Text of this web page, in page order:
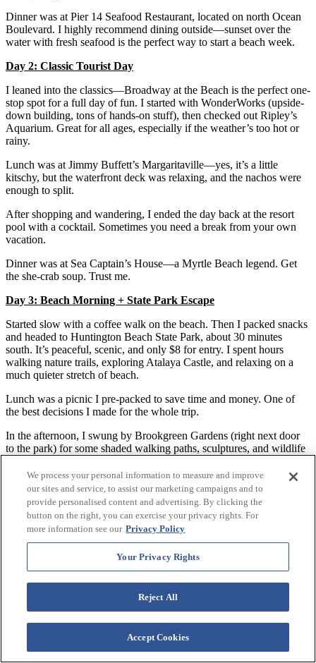
Dinner was at Pier 14 Seafood Restaurant, located on north Ocean
Boulevard. I highly recommend dining outside—sunset over the
water with fresh seafood is the perfect way to start a beach week.
Day 2: Classic Tourist Day
I leaned into the classics—Broadway at the Beach is the perfect one-
stop spot for a full day of fun. I started with WonderWorks (upside-
down building, tons of hands-on stuff), then checked out Ripley’s
Aquarium. Great for all ages, especially if the weather’s too hot or
rainy.
Lunch was at Jimmy Buffett’s Margaritaville—yes, it’s a little
kitschy, but the waterfront deck was relaxing, and the nachos were
enough to split.
After shopping and wandering, I ended the day back at the resort
pool with a cocktail. Sometimes you need a break from your own
vacation.
Dinner was at Sea Captain’s House—a Myrtle Beach legend. Get
the she-crab soup. Trust me.
Day 3: Beach Morning + State Park Escape
Started slow with a coffee walk on the beach. Then I packed snacks
and headed to Huntington Beach State Park, about 30 minutes
south. It’s peaceful, scenic, and only $8 for entry. I spent hours
walking nature trails, exploring Atalaya Castle, and relaxing on a
much quieter stretch of beach.
Lunch was a picnic I pre-packed to save time and money. One of
the best decisions I made for the whole trip.
In the afternoon, I swung by Brookgreen Gardens (right next door
to the park) for some shaded walking paths, sculptures, and wildlife
Dinner was at Hot Fish Club in Murrells Inlet—laid-back, local, and
full of flavor. Great views, too.
Day 4: Family Kingdom, Lazy River & Boardwalk Food
If you’ve got kids (or are a kid at heart), Family Kingdom
Amusement Park is right next to Westgate. No entry fee—just buy
ride tickets. I had a blast riding the Ferris wheel and bumper cars.
Lunch was quick—grabbed a slice and a lemonade from a
Back at Westgate, I spent the rest of the afternoon floating in the
lazy river, then watching the sun dip over the horizon from a beach
We process your personal information to measure and improve
our sites and service, to assist our marketing campaigns and to
provide personalised content and advertising. By clicking the
button on the right, you can exercise your privacy rights. For
more information see our Privacy Policy
Your Privacy Rights
Reject All
Accept Cookies